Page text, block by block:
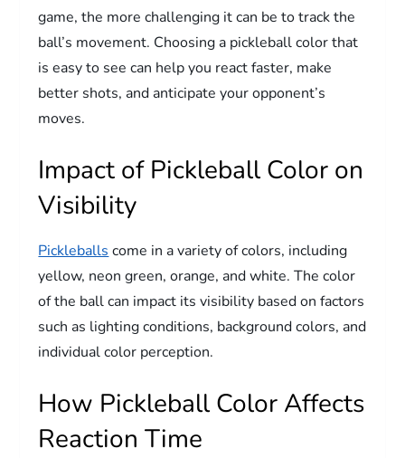
game, the more challenging it can be to track the
ball’s movement. Choosing a pickleball color that
is easy to see can help you react faster, make
better shots, and anticipate your opponent’s
moves.
Impact of Pickleball Color on
Visibility
Pickleballscome in a variety of colors, including
yellow, neon green, orange, and white. The color
of the ball can impact its visibility based on factors
such as lighting conditions, background colors, and
individual color perception.
How Pickleball Color Affects
Reaction Time